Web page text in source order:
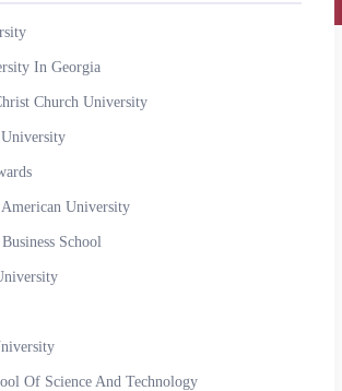
In Georgia
Church University
University
School
Of Science And Technology